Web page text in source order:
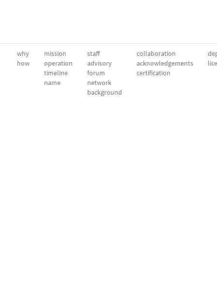
why
how
mission
operation
timeline
name
staff
advisory
forum
network
background
collaboration
acknowledgements
certification